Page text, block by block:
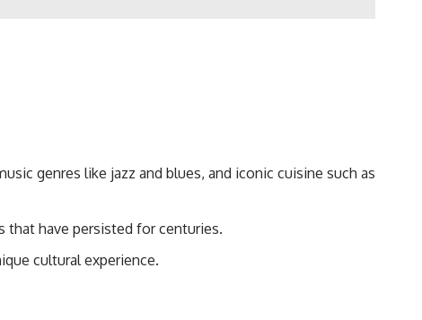
genres like jazz and blues, and iconic cuisine such as
have persisted for centuries.
cultural experience.